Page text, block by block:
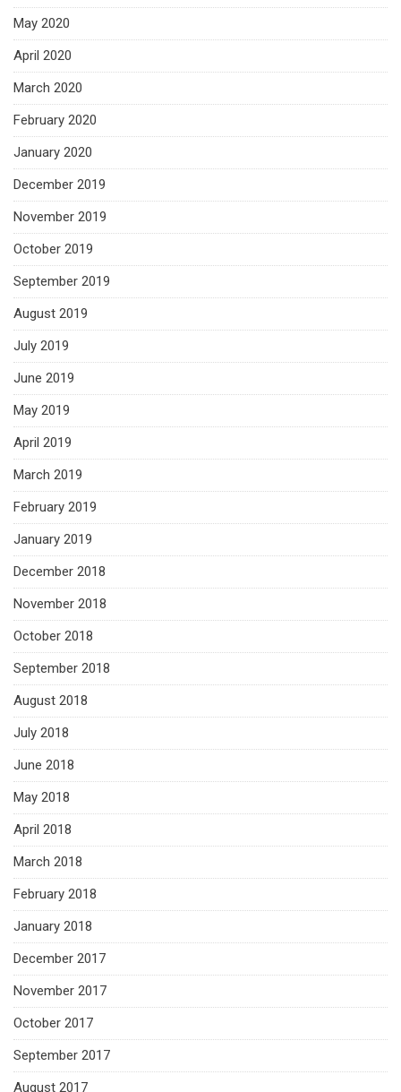
May 2020
April 2020
March 2020
February 2020
January 2020
December 2019
November 2019
October 2019
September 2019
August 2019
July 2019
June 2019
May 2019
April 2019
March 2019
February 2019
January 2019
December 2018
November 2018
October 2018
September 2018
August 2018
July 2018
June 2018
May 2018
April 2018
March 2018
February 2018
January 2018
December 2017
November 2017
October 2017
September 2017
August 2017